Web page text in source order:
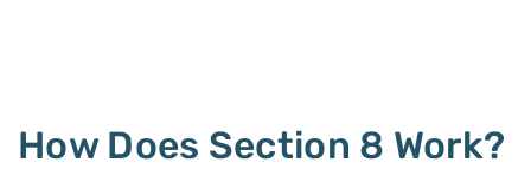
How Does Section 8 Work?